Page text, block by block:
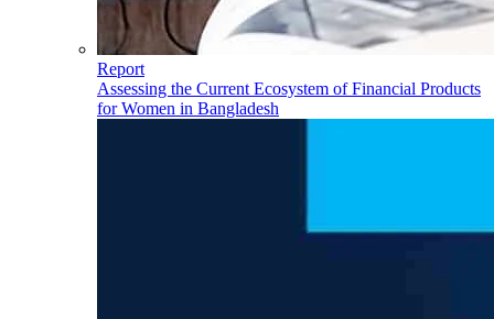
Report
Assessing the Current Ecosystem of Financial Products
for Women in Bangladesh